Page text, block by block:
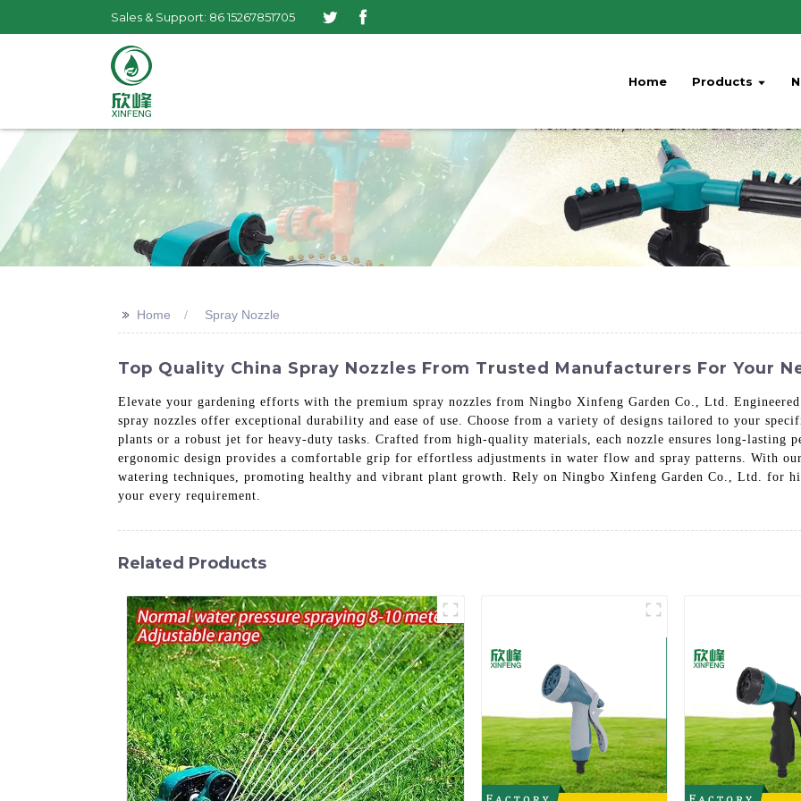
Sales & Support: 86 15267851705
Home Products
>> Home Spray Nozzle
Top Quality China Spray Nozzles From Trusted Manufacturers For Your
Elevate your gardening efforts with the premium spray nozzles from Ningbo Xinfeng Garden Co., Ltd.
spray nozzles offer exceptional durability and ease of use. Choose from a variety of designs tailored to your
plants or a robust jet for heavy-duty tasks. Crafted from high-quality materials, each nozzle ensures long-lasting
ergonomic design provides a comfortable grip for effortless adjustments in water flow and spray patterns. With
watering techniques, promoting healthy and vibrant plant growth. Rely on Ningbo Xinfeng Garden Co., Ltd. for
your every requirement.
Related Products